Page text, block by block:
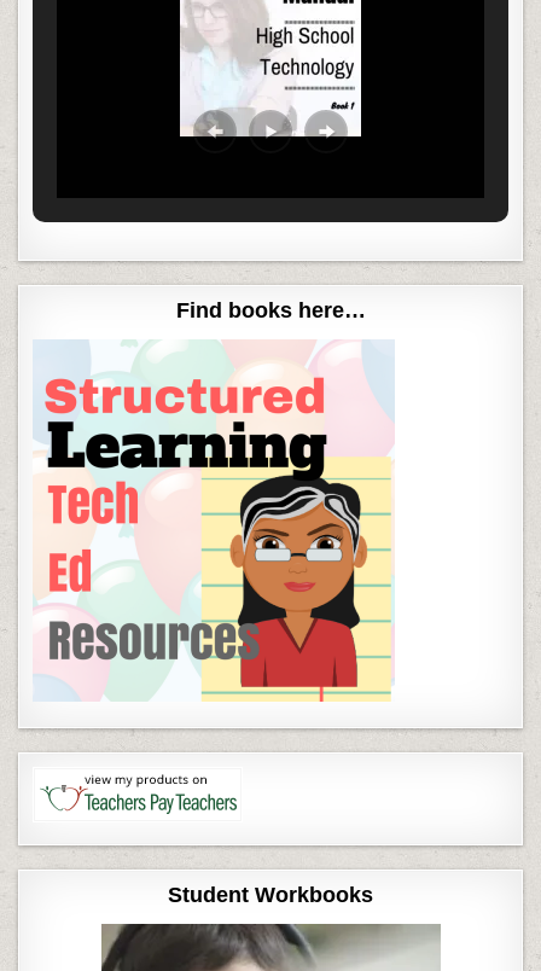
Find books here…
Student Workbooks